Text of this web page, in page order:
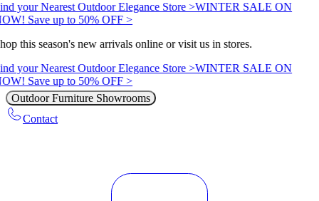
your Nearest Outdoor Elegance Store >WINTER SALE ON
Save up to 50% OFF >
this season's new arrivals online or visit us in stores.
your Nearest Outdoor Elegance Store >WINTER SALE ON
Save up to 50% OFF >
Outdoor Furniture Showrooms
Contact